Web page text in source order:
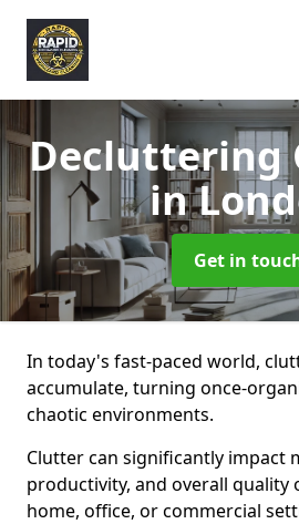
Decluttering
in
Get in
In today's fast-paced world,
accumulate, turning once-
chaotic environments.
Clutter can significantly impact
productivity, and overall quality
home, office, or commercial